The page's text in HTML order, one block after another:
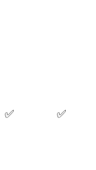
✅ ✅